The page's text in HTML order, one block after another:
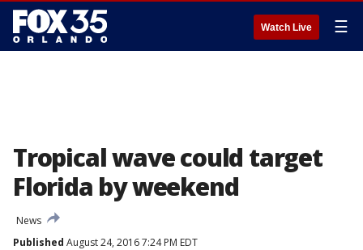
Watch Live ☰
Tropical wave could target
Florida by weekend
News
Published August 24, 2016 7:24 PM EDT